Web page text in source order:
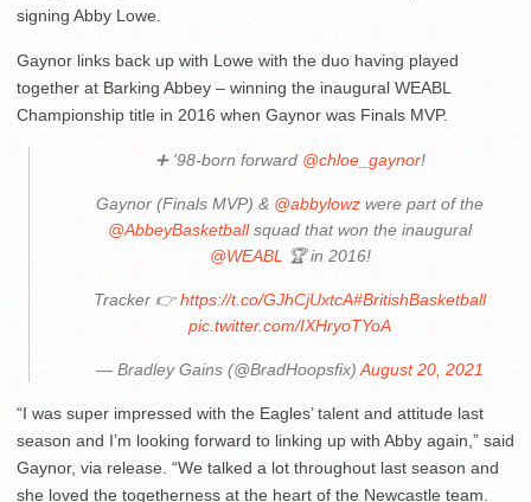
signing Abby Lowe.
Gaynor links back up with Lowe with the duo having played
together at Barking Abbey – winning the inaugural WEABL
Championship title in 2016 when Gaynor was Finals MVP.
➕ '98-born forward @chloe_gaynor!
Gaynor (Finals MVP) & @abbylowz were part of the
@AbbeyBasketballsquad that won the inaugural
@WEABL 🏆 in 2016!
Tracker 👉https://t.co/GJhCjUxtcA#BritishBasketball
pic.twitter.com/IXHryoTYoA
— Bradley Gains (@BradHoopsfix)August 20, 2021
“I was super impressed with the Eagles’ talent and attitude last
season and I’m looking forward to linking up with Abby again,” said
Gaynor, via release. “We talked a lot throughout last season and
she loved the togetherness at the heart of the Newcastle team.